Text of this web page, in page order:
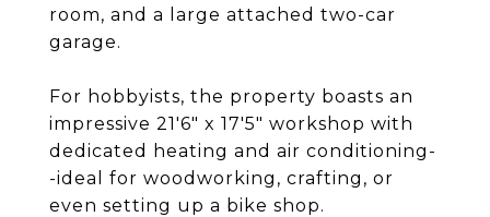
room, and a large attached two-car
garage.
For hobbyists, the property boasts an
impressive 21'6" x 17'5" workshop with
dedicated heating and air conditioning-
-ideal for woodworking, crafting, or
even setting up a bike shop.